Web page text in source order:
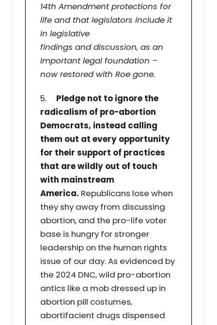
14th Amendment protections for
life and that legislators include it
in legislative
findings and discussion, as an
important legal foundation –
now restored with Roe gone.
5. Pledge not to ignore the
radicalism of pro-abortion
Democrats, instead calling
them out at every opportunity
for their support of practices
that are wildly out of touch
with mainstream
America. Republicans lose when
they shy away from discussing
abortion, and the pro-life voter
base is hungry for stronger
leadership on the human rights
issue of our day. As evidenced by
the 2024 DNC, wild pro-abortion
antics like a mob dressed up in
abortion pill costumes,
abortifacient drugs dispensed